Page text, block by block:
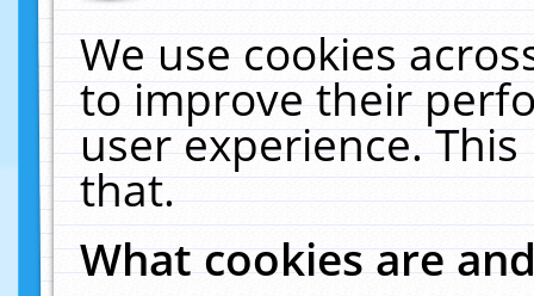
We use cookies
to improve their
user experience.
that.
What cookies are